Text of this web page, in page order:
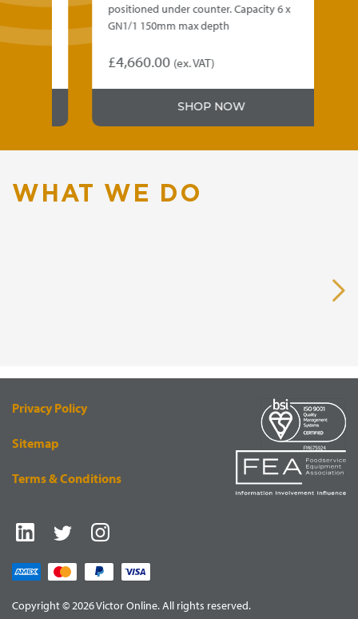
positioned under counter. Capacity 6 x
GN1/1 150mm max depth
4,660.00 (ex. VAT)
SHOP NOW
WHAT WE DO
RENDERING
SUPPLY
Privacy Policy
Sitemap
Terms & Conditions
Copyright © 2026 Victor Online. All rights reserved.